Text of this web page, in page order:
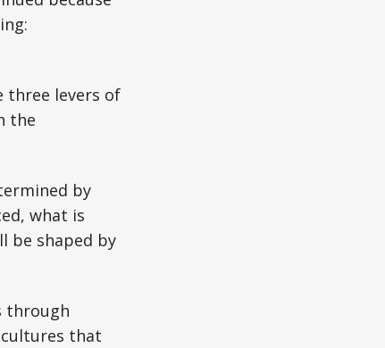
three levers of
the
by
what is
be shaped by
through
that